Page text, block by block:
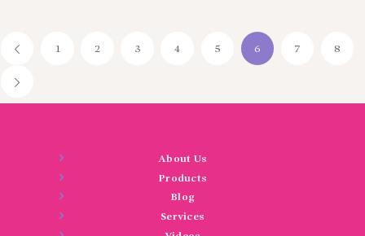
1 2 3 4 5 6 7 8
About Us
Products
Blog
Services